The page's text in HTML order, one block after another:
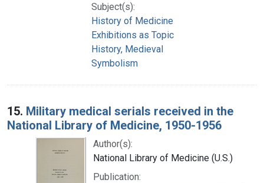
Subject(s):
History of Medicine
Exhibitions as Topic
History, Medieval
Symbolism
15. Military medical serials received in the
National Library of Medicine, 1950-1956
Author(s):
National Library of Medicine (U.S.)
Publication: